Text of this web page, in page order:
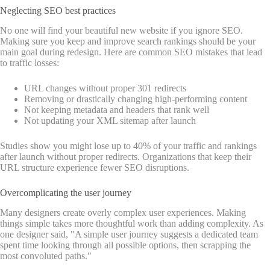
Neglecting SEO best practices
No one will find your beautiful new website if you ignore SEO.
Making sure you keep and improve search rankings should be your
main goal during redesign. Here are common SEO mistakes that lead
to traffic losses:
URL changes without proper 301 redirects
Removing or drastically changing high-performing content
Not keeping metadata and headers that rank well
Not updating your XML sitemap after launch
Studies show you might lose up to 40% of your traffic and rankings
after launch without proper redirects. Organizations that keep their
URL structure experience fewer SEO disruptions.
Overcomplicating the user journey
Many designers create overly complex user experiences. Making
things simple takes more thoughtful work than adding complexity. As
one designer said, "A simple user journey suggests a dedicated team
spent time looking through all possible options, then scrapping the
most convoluted paths."